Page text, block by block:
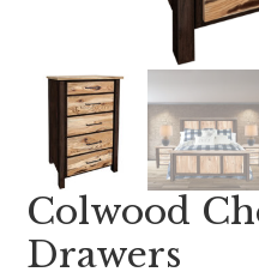
Colwood
Drawers